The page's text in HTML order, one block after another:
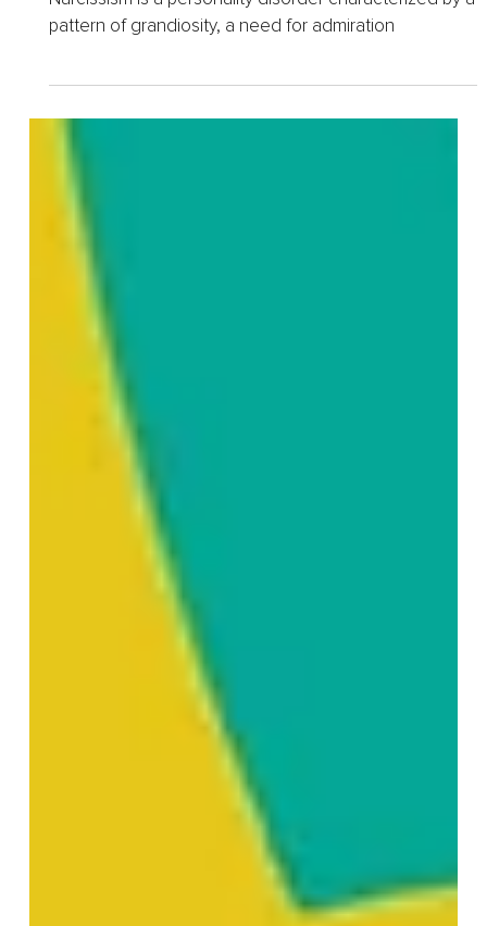
Apr 30, 2023 5 min read
Navigating A Difficult
Relationship – Coping
Strategies For Dealing With A
Narcissistic Spouse
Narcissism is a personality disorder characterized by a
pattern of grandiosity, a need for admiration